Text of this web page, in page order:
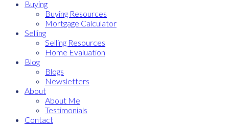
Buying
Buying Resources
Mortgage Calculator
Selling
Selling Resources
Home Evaluation
Blog
Blogs
Newsletters
About
About Me
Testimonials
Contact